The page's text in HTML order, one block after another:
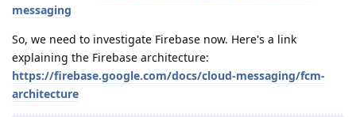
messaging
So, we need to investigate Firebase now. Here's a link
explaining the Firebase architecture:
https://firebase.google.com/docs/cloud-messaging/fcm-
architecture